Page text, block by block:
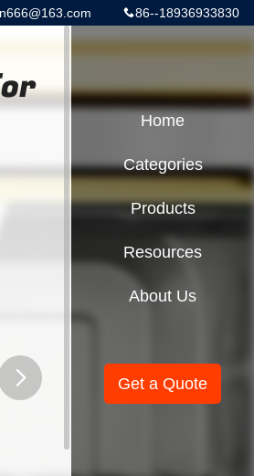
86--18936933830
Home
Categories
Products
Resources
About Us
Get a Quote